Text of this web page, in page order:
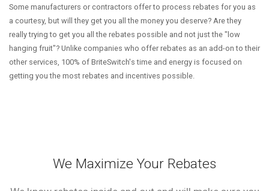
Some manufacturers or contractors offer to process rebates for you as
a courtesy, but will they get you all the money you deserve? Are they
really trying to get you all the rebates possible and not just the "low
hanging fruit"? Unlike companies who offer rebates as an add-on to their
other services, 100% of BriteSwitch's time and energy is focused on
getting you the most rebates and incentives possible.
We Maximize Your Rebates